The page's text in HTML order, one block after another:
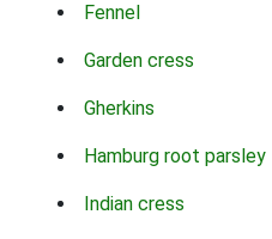
Fennel
Garden cress
Gherkins
Hamburg root parsley
Indian cress